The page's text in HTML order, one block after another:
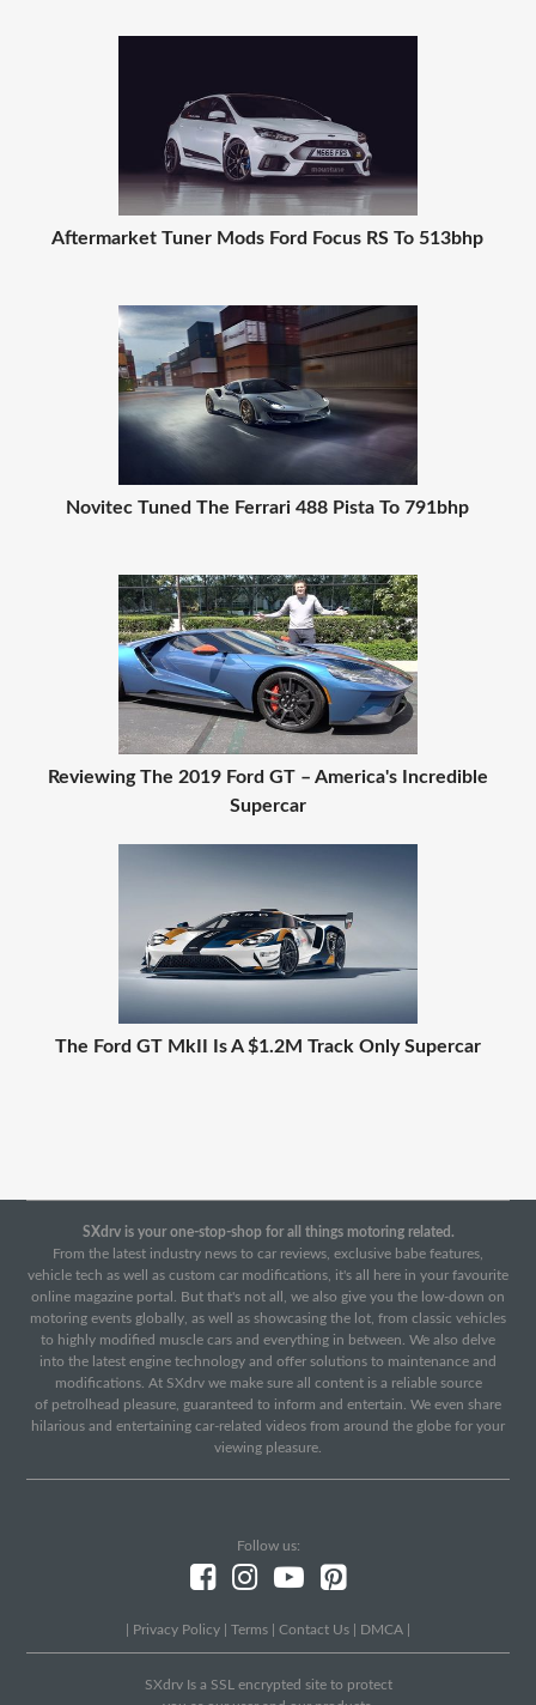
Aftermarket Tuner Mods Ford Focus RS To 513bhp
Novitec Tuned The Ferrari 488 Pista To 791bhp
Reviewing The 2019 Ford GT – America's Incredible
Supercar
The Ford GT MkII Is A $1.2M Track Only Supercar
SXdrv is your one-stop-shop for all things motoring related.
From the latest industry news to car reviews, exclusive babe features,
vehicle tech as well as custom car modifications, it's all here in your favourite
online magazine portal. But that's not all, we also give you the low-down on
motoring events globally, as well as showcasing the lot, from classic vehicles
to highly modified muscle cars and everything in between. We also delve
into the latest engine technology and offer solutions to maintenance and
modifications. At SXdrv we make sure all content is a reliable source
of petrolhead pleasure, guaranteed to inform and entertain. We even share
hilarious and entertaining car-related videos from around the globe for your
viewing pleasure.
Follow us:
Privacy Policy Terms Contact Us DMCA
SXdrv Is a SSL encrypted site to protect